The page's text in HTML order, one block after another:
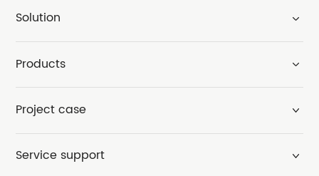
Solution
Products
Project case
Service support